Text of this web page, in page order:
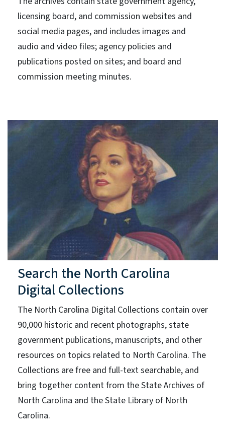
licensing board, and commission websites and
social media pages, and includes images and
audio and video files; agency policies and
publications posted on sites; and board and
commission meeting minutes.
Search the North Carolina
Digital Collections
The North Carolina Digital Collections contain over
90,000 historic and recent photographs, state
government publications, manuscripts, and other
resources on topics related to North Carolina. The
Collections are free and full-text searchable, and
bring together content from the State Archives of
North Carolina and the State Library of North
Carolina.